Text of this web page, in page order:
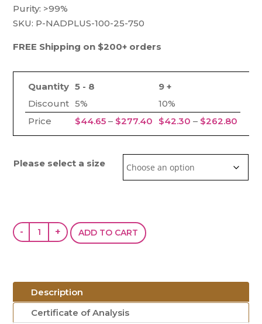
Purity: >99%
SKU: P-NADPLUS-100-25-750
FREE Shipping on $200+ orders
Quantity 5 - 8
9 +
Discount 5%
10%
Price
$44.65 – $277.40 Price range: $44.65
$42.30 – $262.80
Please select a size
NAD+
(100mg
750mg)
quantity
- + ADD TO CART
Description
Certificate of Analysis